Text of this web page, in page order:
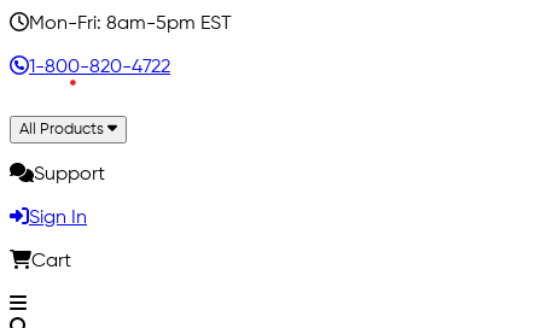
Mon-Fri: 8am-5pm EST
1-800-820-4722
All Products
Support
Sign In
Cart